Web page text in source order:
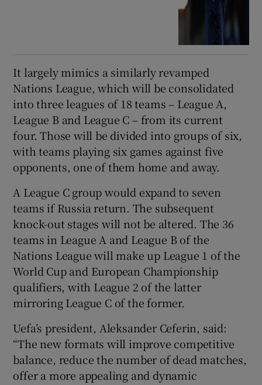
It largely mimics a similarly revamped
Nations League, which will be consolidated
into three leagues of 18 teams – League A,
League B and League C – from its current
four. Those will be divided into groups of six,
with teams playing six games against five
opponents, one of them home and away.
A League C group would expand to seven
teams if Russia return. The subsequent
knock-out stages will not be altered. The 36
teams in League A and League B of the
Nations League will make up League 1 of the
World Cup and European Championship
qualifiers, with League 2 of the latter
mirroring League C of the former.
Uefa’s president, Aleksander Ceferin, said:
“The new formats will improve competitive
balance, reduce the number of dead matches,
offer a more appealing and dynamic